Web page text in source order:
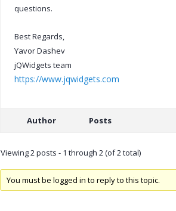
questions.
Best Regards,
Yavor Dashev
jQWidgets team
https://www.jqwidgets.com
Author Posts
Viewing 2 posts - 1 through 2 (of 2 total)
You must be logged in to reply to this topic.